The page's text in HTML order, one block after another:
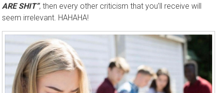
ARE SHIT”, then every other criticism that you’ll receive will
seem irrelevant. HAHAHA!